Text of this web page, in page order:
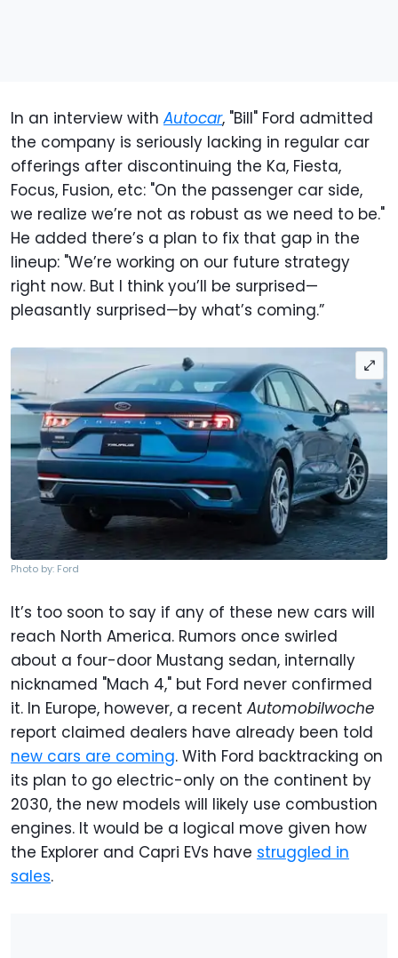
In an interview withAutocar, "Bill" Ford admitted
the company is seriously lacking in regular car
offerings after discontinuing the Ka, Fiesta,
Focus, Fusion, etc: "On the passenger car side,
we realize we’re not as robust as we need to be."
He added there’s a plan to fix that gap in the
lineup: "We’re working on our future strategy
right now. But I think you’ll be surprised—
pleasantly surprised—by what’s coming.”
Photo by: Ford
It’s too soon to say if any of these new cars will
reach North America. Rumors once swirled
about a four-door Mustang sedan, internally
nicknamed "Mach 4," but Ford never confirmed
it. In Europe, however, a recent Automobilwoche
report claimed dealers have already been told
new cars are coming. With Ford backtracking on
its plan to go electric-only on the continent by
2030, the new models will likely use combustion
engines. It would be a logical move given how
the Explorer and Capri EVs have struggled in
sales.